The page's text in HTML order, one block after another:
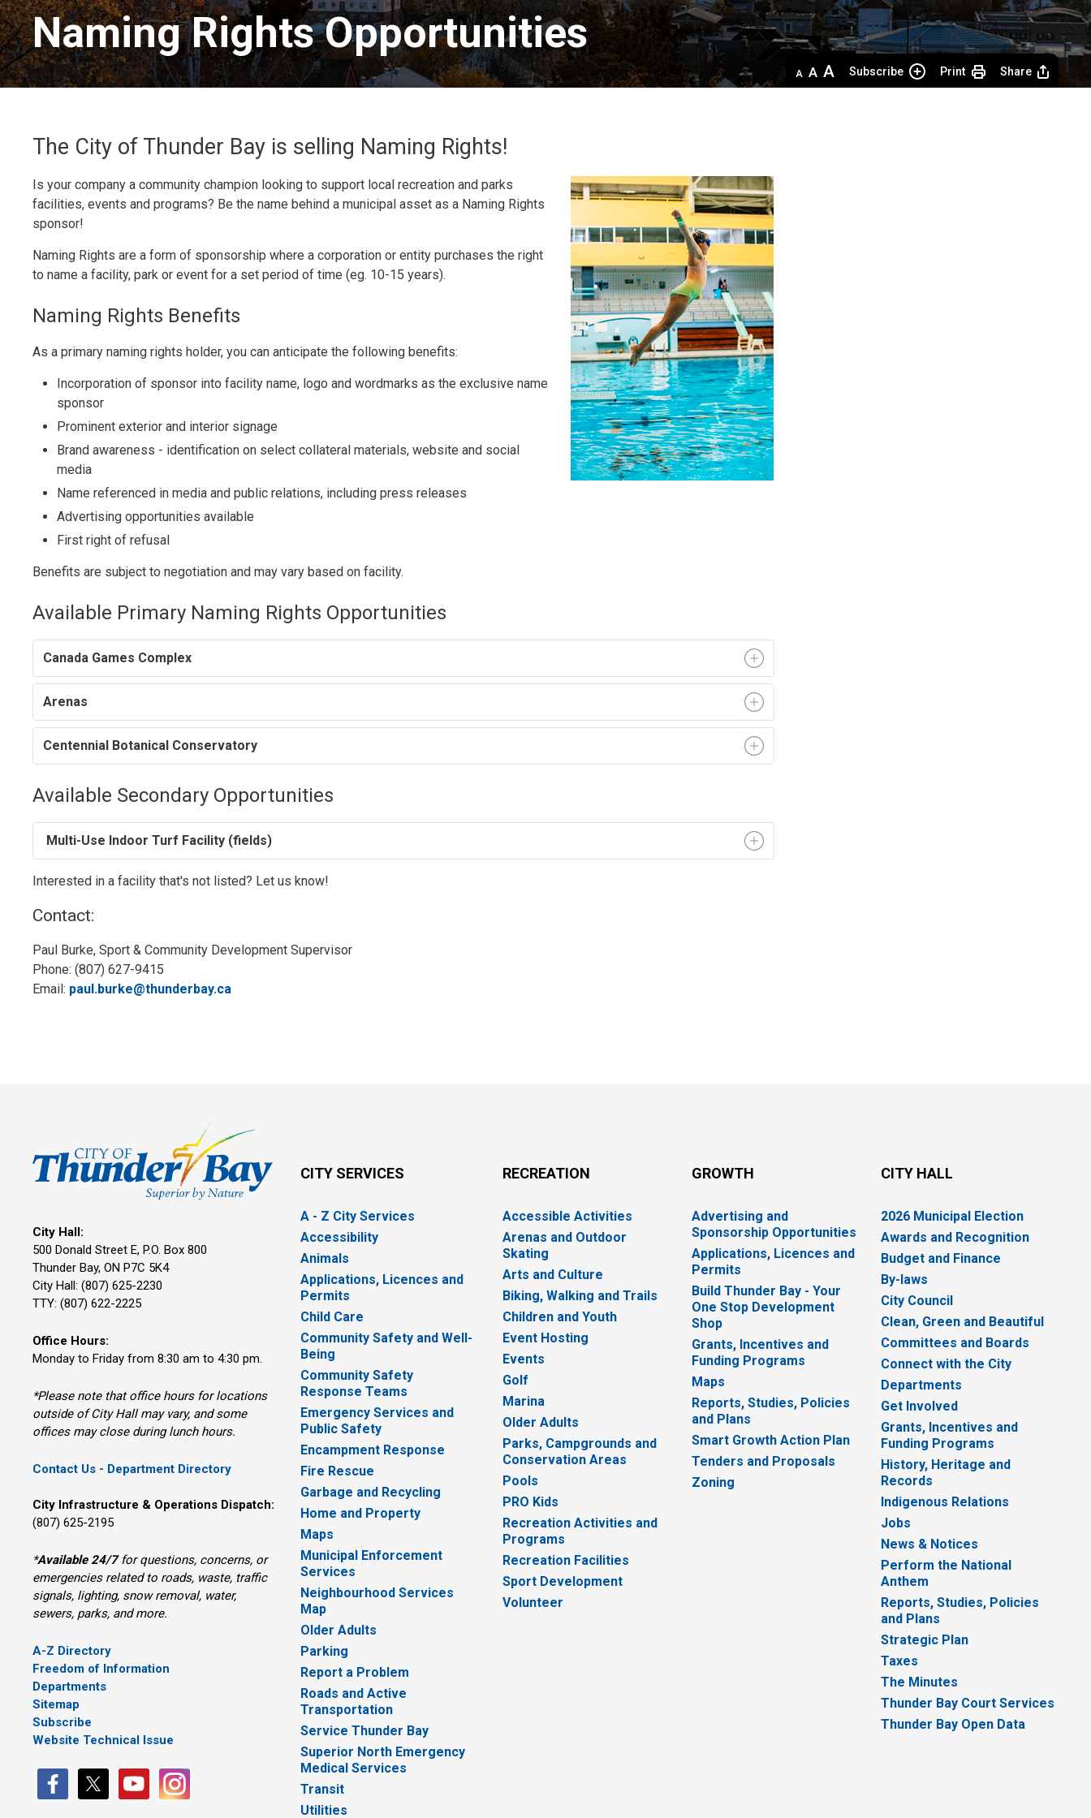
Naming Rights Opportunities
Decrease
text
Default
text
Increase
text
Subscribe Print Share
The City of Thunder Bay is selling Naming Rights!
Is your company a community champion looking to support local recreation and parks
facilities, events and programs? Be the name behind a municipal asset as a Naming Rights
sponsor!
Naming Rights are a form of sponsorship where a corporation or entity purchases the right
to name a facility, park or event for a set period of time (eg. 10-15 years).
Naming Rights Benefits
As a primary naming rights holder, you can anticipate the following benefits:
Incorporation of sponsor into facility name, logo and wordmarks as the exclusive name
sponsor
Prominent exterior and interior signage
Brand awareness - identification on select collateral materials, website and social
media
Name referenced in media and public relations, including press releases
Advertising opportunities available
First right of refusal
Benefits are subject to negotiation and may vary based on facility.
Available Primary Naming Rights Opportunities
Canada Games Complex
Arenas
Centennial Botanical Conservatory
Available Secondary Opportunities
Multi-Use Indoor Turf Facility (fields)
Interested in a facility that's not listed? Let us know!
Contact:
Paul Burke, Sport & Community Development Supervisor
Phone: (807) 627-9415
Email: paul.burke@thunderbay.ca
City Hall:
500 Donald Street E, P.O. Box 800
Thunder Bay, ON P7C 5K4
City Hall: (807) 625-2230
TTY: (807) 622-2225
Office Hours:
Monday to Friday from 8:30 am to 4:30 pm.
*Please note that office hours for locations
outside of City Hall may vary, and some
offices may close during lunch hours.
Contact Us - Department Directory
City Infrastructure & Operations Dispatch:
(807) 625-2195
*Available 24/7for questions, concerns, or
emergencies related to roads, waste, traffic
signals, lighting, snow removal, water,
sewers, parks, and more.
A-Z Directory
Freedom of Information
Departments
Sitemap
Subscribe
Website Technical Issue
CITY SERVICES
A - Z City Services
Accessibility
Animals
Applications, Licences and
Permits
Child Care
Community Safety and Well-
Being
Community Safety
Response Teams
Emergency Services and
Public Safety
Encampment Response
Fire Rescue
Garbage and Recycling
Home and Property
Maps
Municipal Enforcement
Services
Neighbourhood Services
Map
Older Adults
Parking
Report a Problem
Roads and Active
Transportation
Service Thunder Bay
Superior North Emergency
Medical Services
Transit
Utilities
RECREATION
Accessible Activities
Arenas and Outdoor
Skating
Arts and Culture
Biking, Walking and Trails
Children and Youth
Event Hosting
Events
Golf
Marina
Older Adults
Parks, Campgrounds and
Conservation Areas
Pools
PRO Kids
Recreation Activities and
Programs
Recreation Facilities
Sport Development
Volunteer
GROWTH
Advertising and
Sponsorship Opportunities
Applications, Licences and
Permits
Build Thunder Bay - Your
One Stop Development
Shop
Grants, Incentives and
Funding Programs
Maps
Reports, Studies, Policies
and Plans
Smart Growth Action Plan
Tenders and Proposals
Zoning
CITY HALL
2026 Municipal Election
Awards and Recognition
Budget and Finance
By-laws
City Council
Clean, Green and Beautiful
Committees and Boards
Connect with the City
Departments
Get Involved
Grants, Incentives and
Funding Programs
History, Heritage and
Records
Indigenous Relations
Jobs
News & Notices
Perform the National
Anthem
Reports, Studies, Policies
and Plans
Strategic Plan
Taxes
The Minutes
Thunder Bay Court Services
Thunder Bay Open Data